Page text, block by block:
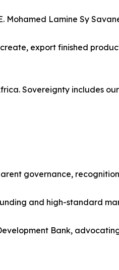
Mohamed Lamine Sy
export finished
Sovereignty includes
governance,
and high-standard
Bank,